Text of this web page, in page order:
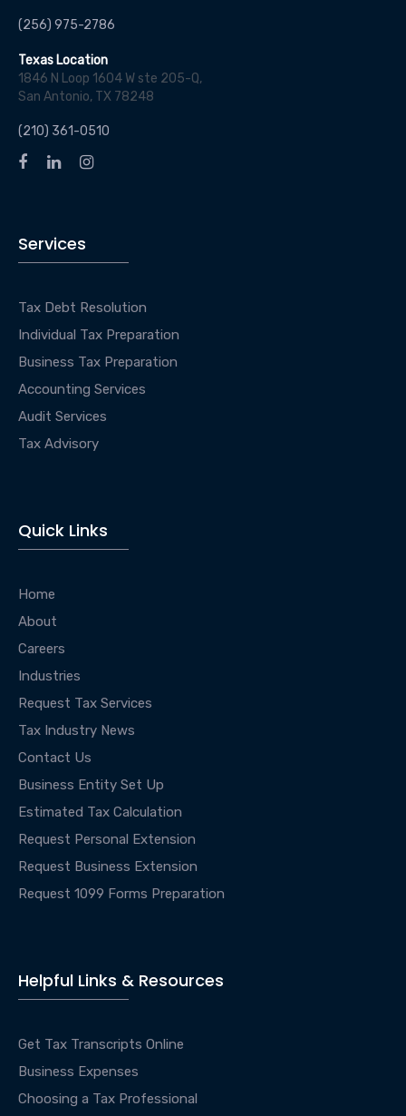
(256) 975-2786
Texas Location
1846 N Loop 1604 W ste 205-Q,
San Antonio, TX 78248
(210) 361-0510
Services
Tax Debt Resolution
Individual Tax Preparation
Business Tax Preparation
Accounting Services
Audit Services
Tax Advisory
Quick Links
Home
About
Careers
Industries
Request Tax Services
Tax Industry News
Contact Us
Business Entity Set Up
Estimated Tax Calculation
Request Personal Extension
Request Business Extension
Request 1099 Forms Preparation
Helpful Links & Resources
Get Tax Transcripts Online
Business Expenses
Choosing a Tax Professional